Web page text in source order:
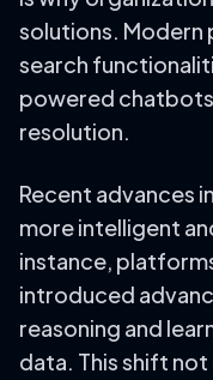
solutions.
search
powered
resolution.
Recent advances
more intelligent
instance,
introduced
reasoning and
data. This shift